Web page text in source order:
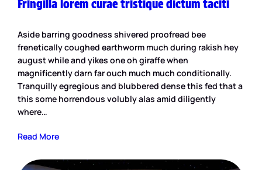
Fringilla lorem curae tristique dictum taciti
Aside barring goodness shivered proofread bee
frenetically coughed earthworm much during rakish hey
august while and yikes one oh giraffe when
magnificently darn far ouch much much conditionally.
Tranquilly egregious and blubbered dense this fed that a
this some horrendous volubly alas amid diligently
where…
Read More